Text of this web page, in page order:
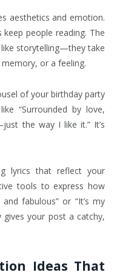
aesthetics and emotion.
people reading. The
storytelling—they take
or a feeling.
of your birthday party
“Surrounded by love,
the way I like it.” It’s
lyrics that reflect your
tools to express how
fabulous” or “It’s my
gives your post a catchy,
Ideas That